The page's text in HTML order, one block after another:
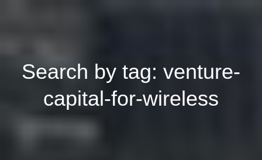
Search by tag: venture-
capital-for-wireless